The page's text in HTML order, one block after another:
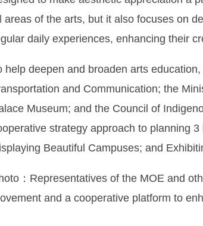
areas of the arts, but it also focuses on
daily experiences, enhancing their
help deepen and broaden arts
and Communication; the
Museum; and the Council of
strategy approach to planning
Beautiful Campuses; and
：Representatives of the MOE and
and a cooperative platform to